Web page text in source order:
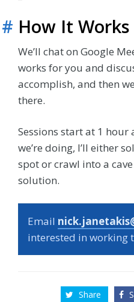
# How It Works
We’ll chat on Google
works for you and
accomplish, and then
there.
Sessions start at 1
we’re doing, I’ll either
spot or crawl into a
solution.
Email
interested in working
Share